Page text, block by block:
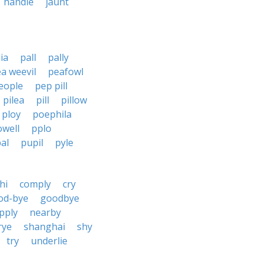
pall
pally
weevil
peafowl
pep pill
pilea
pill
pillow
ploy
poephila
pplo
pupil pyle
comply
cry
bye
goodbye
nearby
shanghai
shy
try
underlie